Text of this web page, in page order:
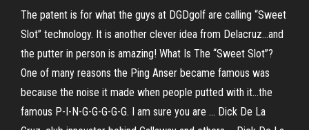
The patent is for what the guys at DGDgolf are calling “Sweet
Slot” technology. It is another clever idea from Delacruz…and
the putter in person is amazing! What Is The “Sweet Slot”?
One of many reasons the Ping Anser became famous was
because the noise it made when people putted with it…the
famous P-I-N-G-G-G-G-G. I am sure you are ... Dick De La